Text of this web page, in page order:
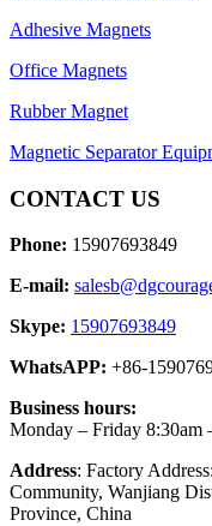
Adhesive Magnets
Office Magnets
Rubber Magnet
Magnetic Separator
CONTACT US
Phone: 15907693849
E-mail:
Skype: 15907693849
WhatsAPP: +86-
Business hours:
Monday – Friday 8:30am
Address: Factory
Community, Wanjiang
Province, China